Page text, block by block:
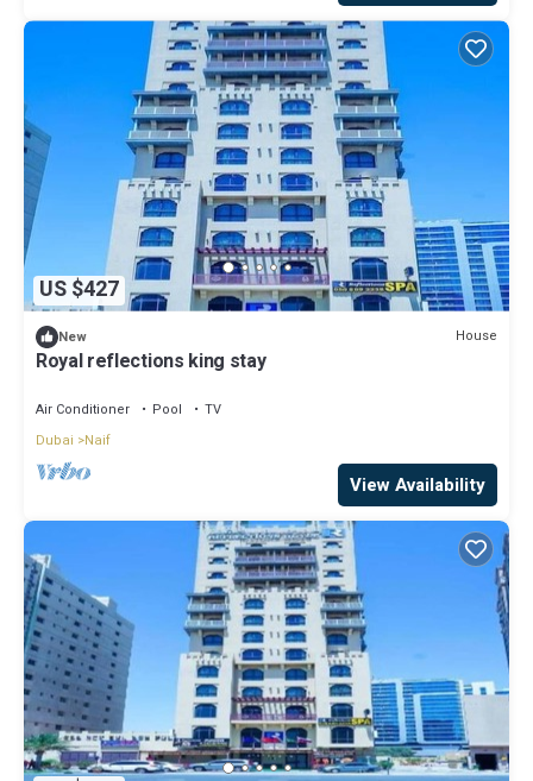
US $427
New House
Royal reflections king stay
Air Conditioner Pool
TV
Dubai
Naif
View Availability